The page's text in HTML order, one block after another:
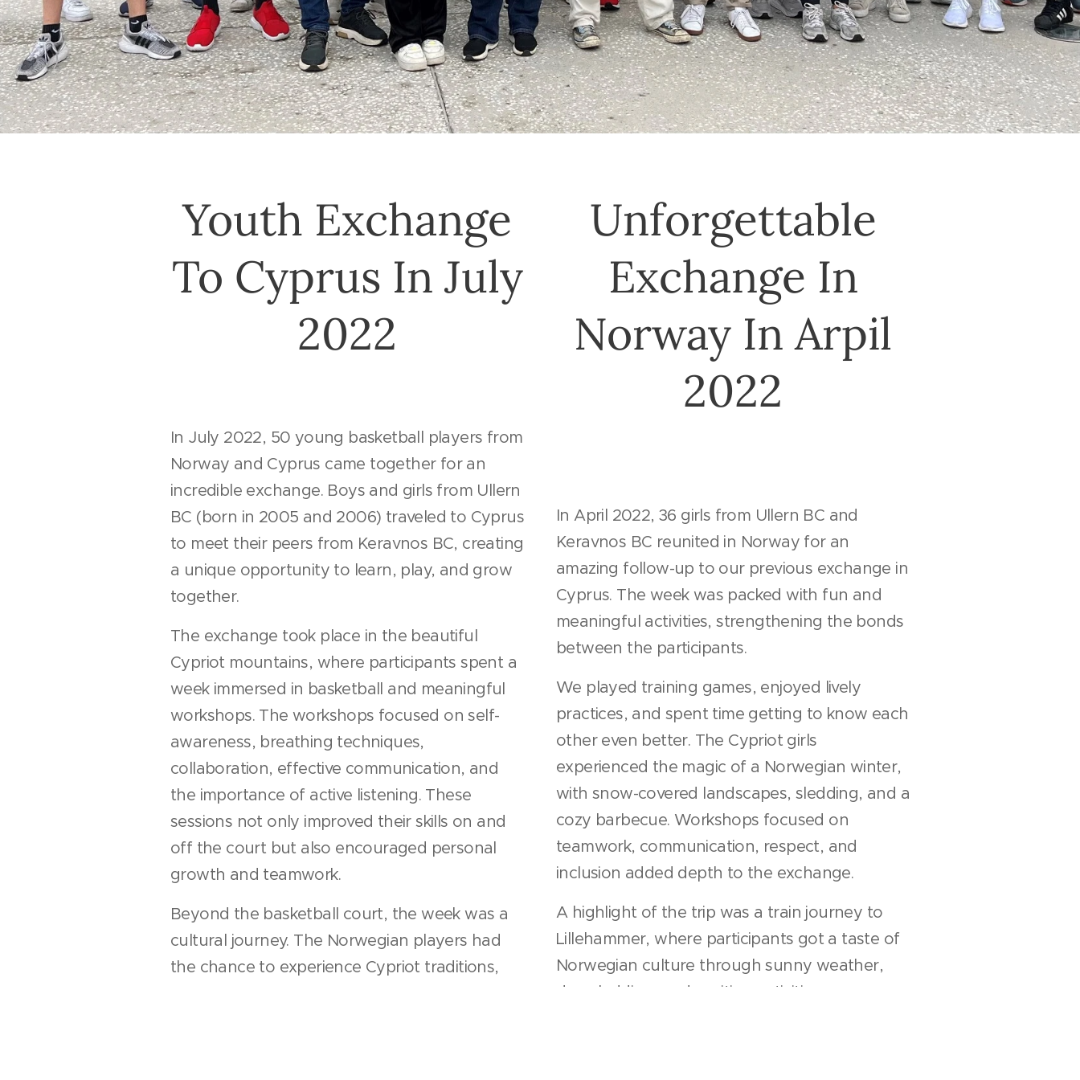
Youth Exchange
To Cyprus In July
2022
In July 2022, 50 young basketball players from
Norway and Cyprus came together for an
incredible exchange. Boys and girls from Ullern
BC (born in 2005 and 2006) traveled to Cyprus
to meet their peers from Keravnos BC, creating
a unique opportunity to learn, play, and grow
together.
The exchange took place in the beautiful
Cypriot mountains, where participants spent a
week immersed in basketball and meaningful
workshops. The workshops focused on self-
awareness, breathing techniques,
collaboration, effective communication, and
the importance of active listening. These
sessions not only improved their skills on and
off the court but also encouraged personal
growth and teamwork.
Beyond the basketball court, the week was a
cultural journey. The Norwegian players had
the chance to experience Cypriot traditions,
Unforgettable
Exchange In
Norway In Arpil
2022
In April 2022, 36 girls from Ullern BC and
Keravnos BC reunited in Norway for an
amazing follow-up to our previous exchange in
Cyprus. The week was packed with fun and
meaningful activities, strengthening the bonds
between the participants.
We played training games, enjoyed lively
practices, and spent time getting to know each
other even better. The Cypriot girls
experienced the magic of a Norwegian winter,
with snow-covered landscapes, sledding, and a
cozy barbecue. Workshops focused on
teamwork, communication, respect, and
inclusion added depth to the exchange.
A highlight of the trip was a train journey to
Lillehammer, where participants got a taste of
Norwegian culture through sunny weather,
dog sledding, and exciting activities.